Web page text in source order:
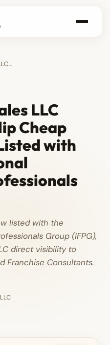
LLC
Cheap
with
listed with the
Group (IFPG),
direct visibility to
Franchise Consultants.